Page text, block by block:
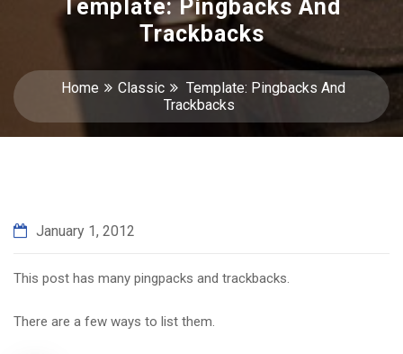
Template: Pingbacks And
Trackbacks
Home Classic
Template: Pingbacks And
Trackbacks
January 1, 2012
This post has many pingpacks and trackbacks.
There are a few ways to list them.